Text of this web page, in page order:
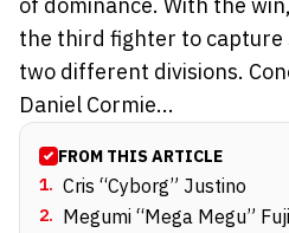
the third fighter to capture
two different divisions.
Daniel Cormie...
FROM THIS ARTICLE
1. Cris “Cyborg” Justino
2. Megumi “Mega Megu”